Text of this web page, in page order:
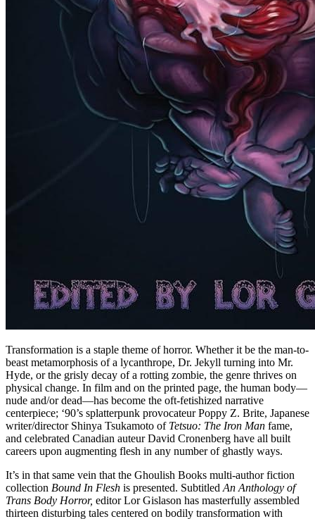
Transformation is a staple theme of horror. Whether it be the man-to-
beast metamorphosis of a lycanthrope, Dr. Jekyll turning into Mr.
Hyde, or the grisly decay of a rotting zombie, the genre thrives on
physical change. In film and on the printed page, the human body—
nude and/or dead—has become the oft-fetishized narrative
centerpiece; ‘90’s splatterpunk provocateur Poppy Z. Brite, Japanese
writer/director Shinya Tsukamoto of Tetsuo: The Iron Man fame,
and celebrated Canadian auteur David Cronenberg have all built
careers upon augmenting flesh in any number of ghastly ways.
It’s in that same vein that the Ghoulish Books multi-author fiction
collection Bound In Flesh is presented. Subtitled An Anthology of
Trans Body Horror, editor Lor Gislason has masterfully assembled
thirteen disturbing tales centered on bodily transformation with